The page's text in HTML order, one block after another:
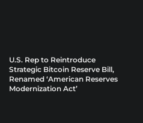
U.S. Rep to Reintroduce
Strategic Bitcoin Reserve Bill,
Renamed ‘American Reserves
Modernization Act’